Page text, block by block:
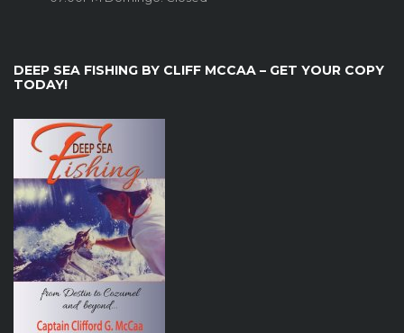
DEEP SEA FISHING BY CLIFF MCCAA – GET YOUR COPY
TODAY!